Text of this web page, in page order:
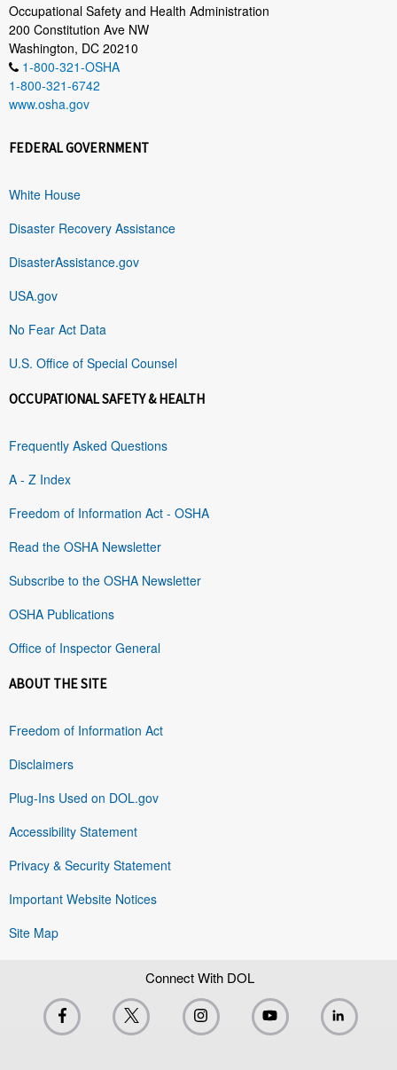
Occupational Safety and Health Administration
200 Constitution Ave NW
Washington, DC 20210
1-800-321-OSHA
1-800-321-6742
www.osha.gov
FEDERAL GOVERNMENT
White House
Disaster Recovery Assistance
DisasterAssistance.gov
USA.gov
No Fear Act Data
U.S. Office of Special Counsel
OCCUPATIONAL SAFETY & HEALTH
Frequently Asked Questions
A - Z Index
Freedom of Information Act - OSHA
Read the OSHA Newsletter
Subscribe to the OSHA Newsletter
OSHA Publications
Office of Inspector General
ABOUT THE SITE
Freedom of Information Act
Disclaimers
Plug-Ins Used on DOL.gov
Accessibility Statement
Privacy & Security Statement
Important Website Notices
Site Map
Connect With DOL